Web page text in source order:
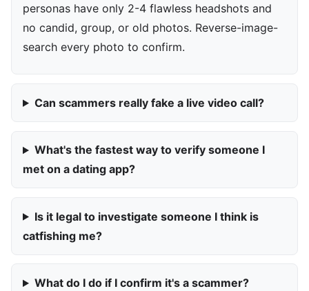
personas have only 2-4 flawless headshots and
no candid, group, or old photos. Reverse-image-
search every photo to confirm.
Can scammers really fake a live video call?
What's the fastest way to verify someone I
met on a dating app?
Is it legal to investigate someone I think is
catfishing me?
What do I do if I confirm it's a scammer?